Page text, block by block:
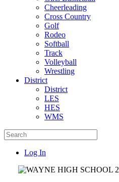
Cheerleading
Cross Country
Golf
Rodeo
Softball
Track
Volleyball
Wrestling
District
District
LES
HES
WMS
Log In